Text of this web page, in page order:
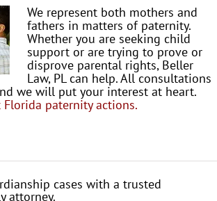
We represent both mothers and
fathers in matters of paternity.
Whether you are seeking child
support or are trying to prove or
disprove parental rights, Beller
Law, PL can help. All consultations
we will put your interest at heart.
Florida paternity actions.